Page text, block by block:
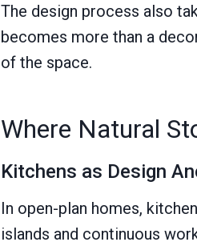
The design process also
becomes more than a
of the space.
Where Natural
Kitchens as Design
In open-plan homes,
islands and continuous